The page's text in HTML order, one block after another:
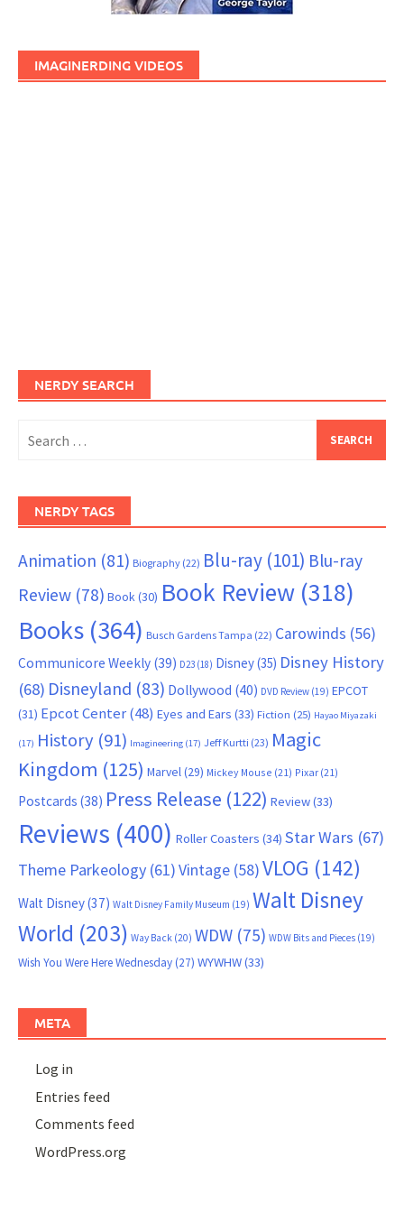
IMAGINERDING VIDEOS
NERDY SEARCH
for:
NERDY TAGS
Animation (81) Biography (22) Blu-ray (101) Blu-ray
Review (78) Book(30) Book Review (318)
Books (364) Busch Gardens Tampa (22) Carowinds (56)
Communicore Weekly (39) D23 (18) Disney(35) Disney History
(68) Disneyland (83) Dollywood (40) DVD Review (19) EPCOT
(31) Epcot Center(48) Eyes and Ears (33) Fiction (25) Hayao Miyazaki
(17) History (91) Imagineering (17) Jeff Kurtti (23) Magic
Kingdom (125) Marvel(29) Mickey Mouse (21) Pixar (21)
Postcards (38) Press Release (122) Review(33)
Reviews (400) Roller Coasters (34) Star Wars (67)
Theme Parkeology (61)Vintage (58)VLOG (142)
Walt Disney(37) Walt Disney Family Museum (19) Walt Disney
World (203) Way Back (20) WDW (75) WDW Bits and Pieces (19)
Wish You Were Here Wednesday(27) WYWHW(33)
META
Log in
Entries feed
Comments feed
WordPress.org